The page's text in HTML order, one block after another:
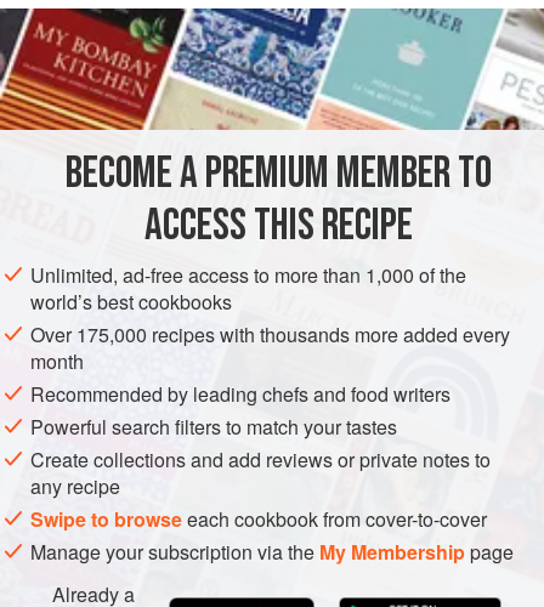
tasty fish can be every bit as good as Dover Sole, and it is
a much cheaper alternative, too. This recipe helps to bring
out the natural meatiness of the fish and is one found on
brasserie menus across France, perhaps not always with
READ MORE
INGREDIENTS
EUROPE FRANCE FISH COURSE PESCATARIAN
BECOME A PREMIUM MEMBER TO
ACCESS THIS RECIPE
Unlimited, ad-free access to more than 1,000 of the
world’s best cookbooks
Over 175,000 recipes with thousands more added every
month
Recommended by leading chefs and food writers
Powerful search filters to match your tastes
Create collections and add reviews or private notes to
any recipe
Swipe to browseeach cookbook from cover-to-cover
Manage your subscription via the My Membershippage
Already a